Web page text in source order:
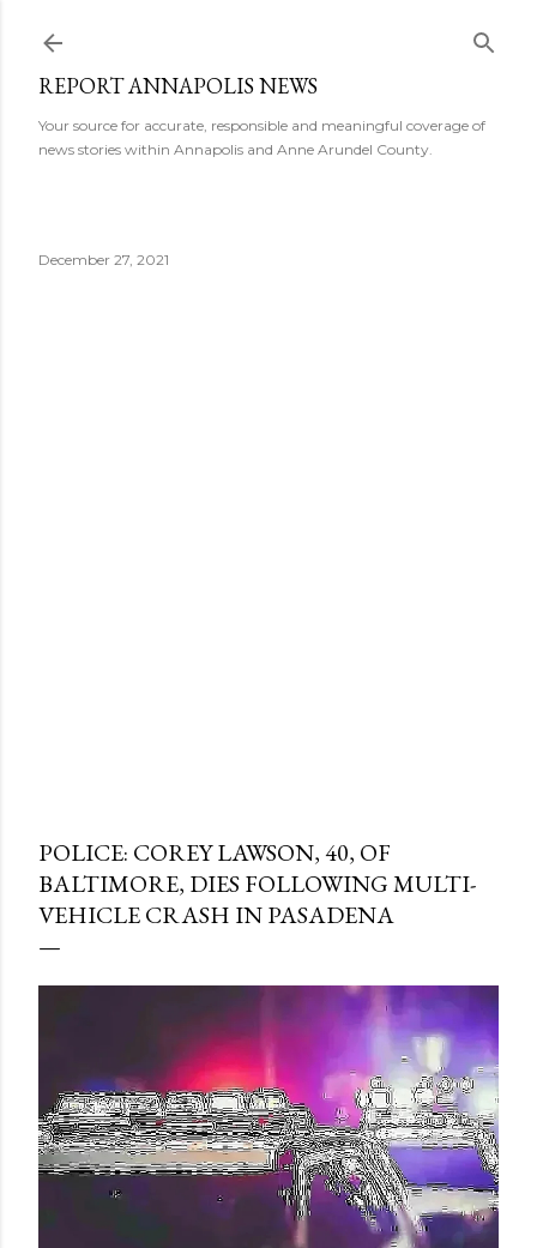
REPORT ANNAPOLIS NEWS
Your source for accurate, responsible and meaningful coverage of
news stories within Annapolis and Anne Arundel County.
December 27, 2021
POLICE: COREY LAWSON, 40, OF
BALTIMORE, DIES FOLLOWING MULTI-
VEHICLE CRASH IN PASADENA